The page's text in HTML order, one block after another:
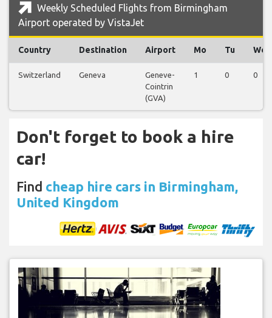
Weekly Scheduled Flights from Birmingham
Airport operated by VistaJet
Country Destination Airport Mo Tu We
Switzerland Geneva
Geneve-
Cointrin
(GVA)
1 0 0
Don't forget to book a hire
car!
Find cheap hire cars in Birmingham,
United Kingdom